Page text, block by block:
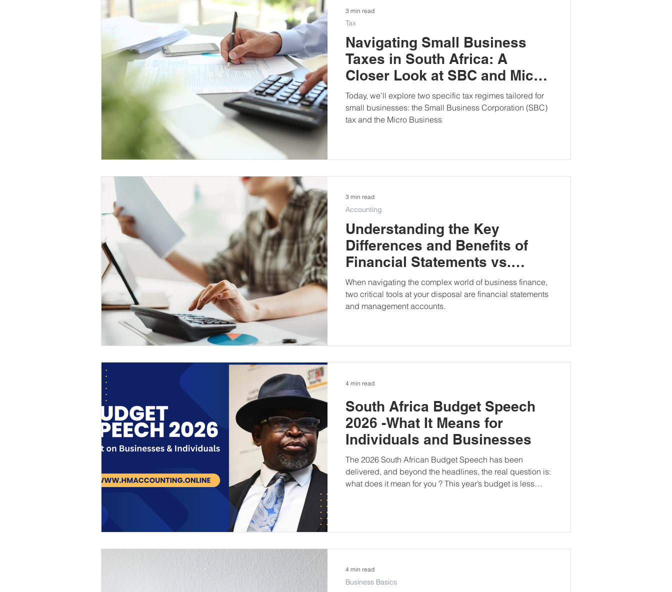
Navigating Small Business
Taxes in South Africa: A
Closer Look at SBC and Micro
Business Tax Regimes
Today, we'll explore two specific tax regimes tailored for
small businesses: the Small Business Corporation (SBC)
tax and the Micro Business
Tax
3 min read
Understanding the Key
Differences and Benefits of
Financial Statements vs.
Management Accounts
When navigating the complex world of business finance,
two critical tools at your disposal are financial statements
and management accounts.
Accounting
3 min read
South Africa Budget Speech
2026 -What It Means for
Individuals and Businesses
The 2026 South African Budget Speech has been
delivered, and beyond the headlines, the real question is:
what does it mean for you ? This year’s budget is less
steady, and what practical steps individuals and business
B
4 min read
Business Basics
4 min read